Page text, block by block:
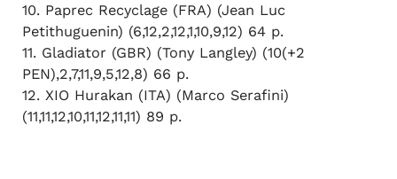
10. Paprec Recyclage (FRA) (Jean Luc
Petithuguenin) (6,12,2,12,1,10,9,12) 64 p.
11. Gladiator (GBR) (Tony Langley) (10(+2
PEN),2,7,11,9,5,12,8) 66 p.
12. XIO Hurakan (ITA) (Marco Serafini)
(11,11,12,10,11,12,11,11) 89 p.